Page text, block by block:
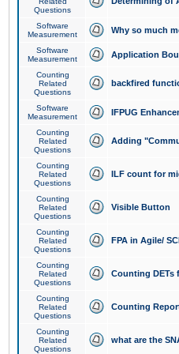
Questions
Software
Measurement
Why so much
Software
Measurement
Application
Counting
Related
Questions
backfired
Software
Measurement
IFPUG
Counting
Related
Questions
Adding
Counting
Related
Questions
ILF count for
Counting
Related
Questions
Visible Button
Counting
Related
Questions
FPA in Agile/
Counting
Related
Questions
Counting DETs
Counting
Related
Questions
Counting
Counting
Related
Questions
what are the